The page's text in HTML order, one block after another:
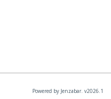
Powered by Jenzabar. v2026.1